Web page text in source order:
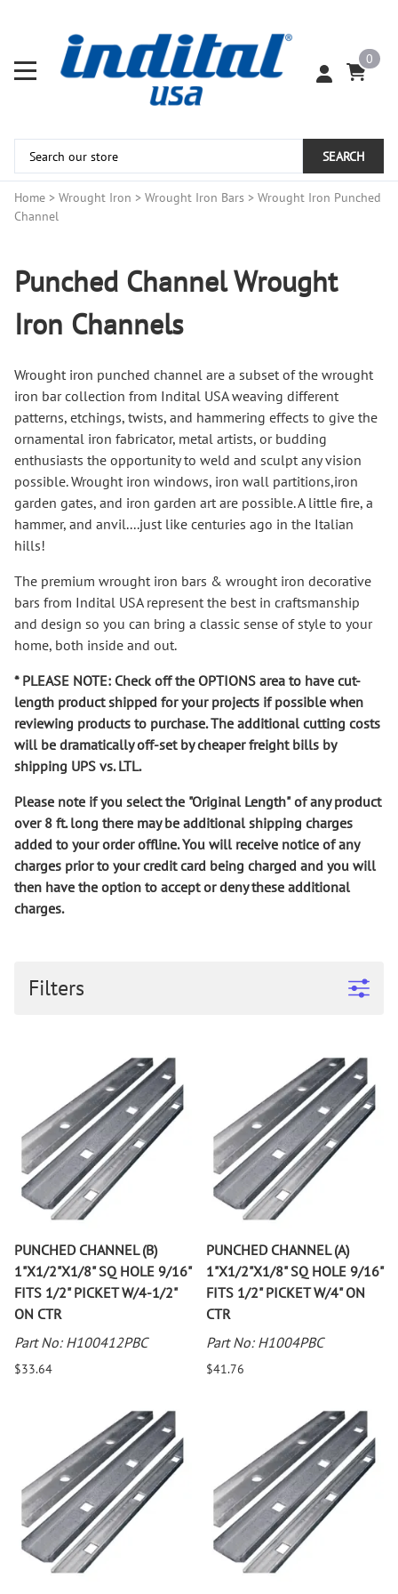
0
SEARCH
Home > Wrought Iron > Wrought Iron Bars > Wrought Iron Punched
Channel
Punched Channel Wrought
Iron Channels
Wrought iron punched channel are a subset of the wrought
iron bar collection from Indital USA weaving different
patterns, etchings, twists, and hammering effects to give the
ornamental iron fabricator, metal artists, or budding
enthusiasts the opportunity to weld and sculpt any vision
possible. Wrought iron windows, iron wall partitions,iron
garden gates, and iron garden art are possible. A little fire, a
hammer, and anvil....just like centuries ago in the Italian
hills!
The premium wrought iron bars & wrought iron decorative
bars from Indital USA represent the best in craftsmanship
and design so you can bring a classic sense of style to your
home, both inside and out.
* PLEASE NOTE: Check off the OPTIONS area to have cut-
length product shipped for your projects if possible when
reviewing products to purchase. The additional cutting costs
will be dramaticallyoff-setby cheaper freight bills by
shipping UPS vs. LTL.
Please note if you select the "Original Length"of any product
over 8 ft.long there may be additional shipping charges
added to your order offline. You will receive notice of any
charges prior to your credit card being charged and you will
then have the option to accept or deny these additional
charges.
Filters
PUNCHED CHANNEL (B)
1"X1/2"X1/8" SQ HOLE 9/16"
FITS 1/2" PICKET W/4-1/2"
ON CTR
Part No: H100412PBC
$33.64
PUNCHED CHANNEL (A)
1"X1/2"X1/8" SQ HOLE 9/16"
FITS 1/2" PICKET W/4" ON
CTR
Part No: H1004PBC
$41.76